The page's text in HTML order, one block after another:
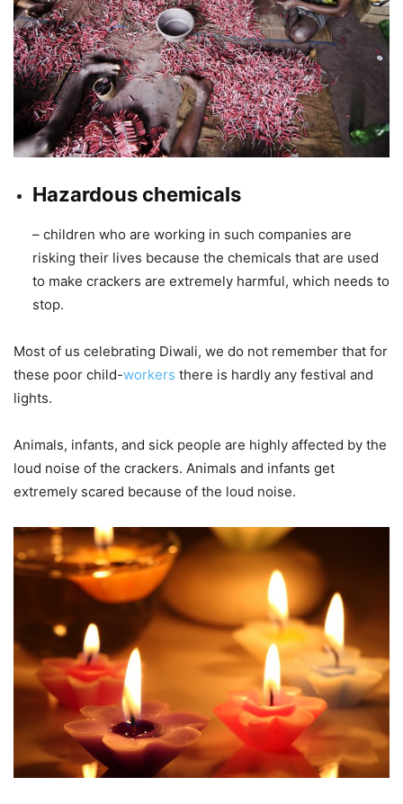
Hazardous chemicals
– children who are working in such companies are
risking their lives because the chemicals that are used
to make crackers are extremely harmful, which needs to
stop.
Most of us celebrating Diwali, we do not remember that for
these poor child-workers there is hardly any festival and
lights.
Animals, infants, and sick people are highly affected by the
loud noise of the crackers. Animals and infants get
extremely scared because of the loud noise.